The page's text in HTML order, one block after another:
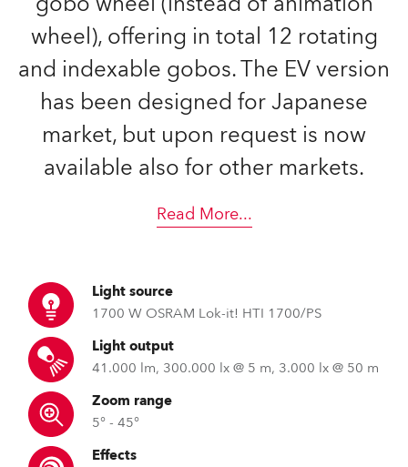
wheel), offering in total 12 rotating
and indexable gobos. The EV version
has been designed for Japanese
market, but upon request is now
available also for other markets.
Read More...
Light source
1700 W OSRAM Lok-it! HTI 1700/PS
Light output
41.000 lm, 300.000 lx @ 5 m, 3.000 lx @ 50 m
Zoom range
5° - 45°
Effects